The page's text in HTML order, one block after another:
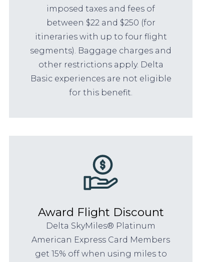
imposed taxes and fees of
between $22 and $250 (for
itineraries with up to four flight
segments). Baggage charges and
other restrictions apply. Delta
Basic experiences are not eligible
for this benefit.
Award Flight Discount
Delta SkyMiles® Platinum
American Express Card Members
get 15% off when using miles to